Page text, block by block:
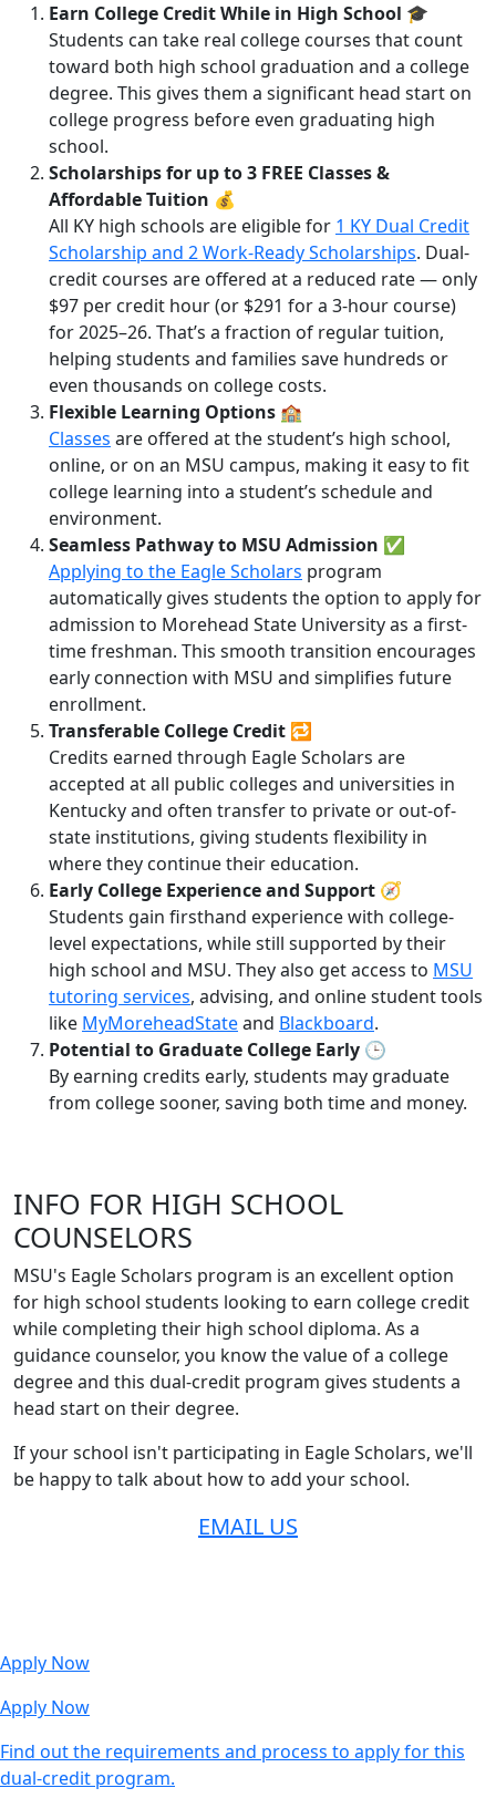
Earn College Credit While in High School 🎓
Students can take real college courses that count
toward both high school graduation and a college
degree. This gives them a significant head start on
college progress before even graduating high
school.
Scholarships for up to 3 FREE Classes &
Affordable Tuition 💰
All KY high schools are eligible for 1 KY Dual Credit
Scholarship and 2 Work-Ready Scholarships. Dual-
credit courses are offered at a reduced rate — only
$97 per credit hour (or $291 for a 3-hour course)
for 2025–26. That’s a fraction of regular tuition,
helping students and families save hundreds or
even thousands on college costs.
Flexible Learning Options 🏫
Classes are offered at the student’s high school,
online, or on an MSU campus, making it easy to fit
college learning into a student’s schedule and
environment.
Seamless Pathway to MSU Admission ✅
Applying to the Eagle Scholars program
automatically gives students the option to apply for
admission to Morehead State University as a first-
time freshman. This smooth transition encourages
early connection with MSU and simplifies future
enrollment.
Transferable College Credit 🔁
Credits earned through Eagle Scholars are
accepted at all public colleges and universities in
Kentucky and often transfer to private or out-of-
state institutions, giving students flexibility in
where they continue their education.
Early College Experience and Support 🧭
Students gain firsthand experience with college-
level expectations, while still supported by their
high school and MSU. They also get access to MSU
tutoring services, advising, and online student tools
like MyMoreheadStateand Blackboard.
Potential to Graduate College Early 🕒
By earning credits early, students may graduate
from college sooner, saving both time and money.
INFO FOR HIGH SCHOOL
COUNSELORS
MSU's Eagle Scholars program is an excellent option
for high school students looking to earn college credit
while completing their high school diploma. As a
guidance counselor, you know the value of a college
degree and this dual-credit program gives students a
head start on their degree.
If your school isn't participating in Eagle Scholars, we'll
be happy to talk about how to add your school.
EMAIL US
Apply Now
Apply Now
Find out the requirements and process to apply for this
dual-credit program.